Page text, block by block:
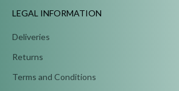
LEGAL INFORMATION
Deliveries
Returns
Terms and Conditions